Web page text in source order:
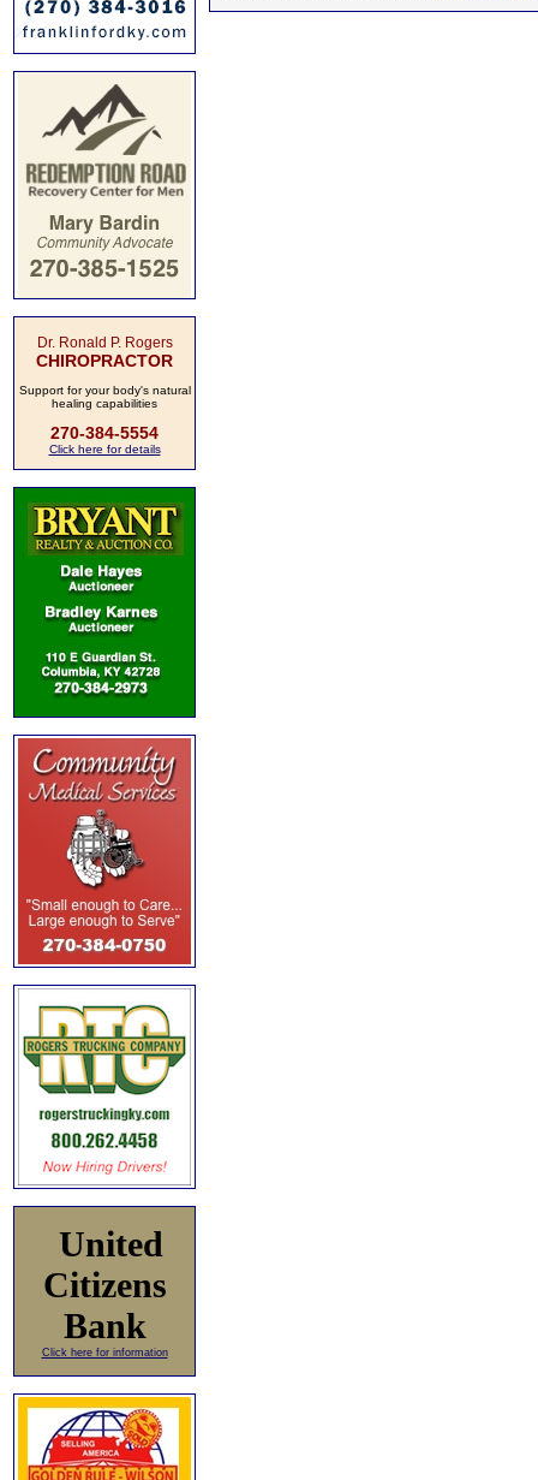
Dr. Ronald P. Rogers
CHIROPRACTOR
Support for your body's natural
healing capabilities
270-384-5554
Click here for details
United
Citizens
Bank
Click here for information